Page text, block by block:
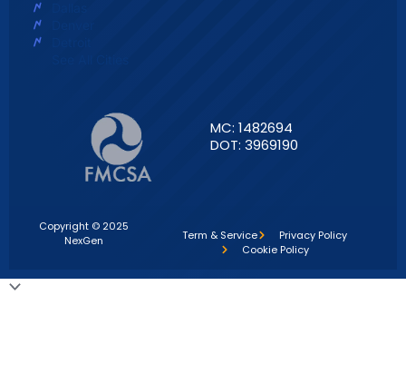
MC: 1482694
DOT: 3969190
Copyright © 2025
NexGen
Term & Service
Privacy Policy
Cookie Policy